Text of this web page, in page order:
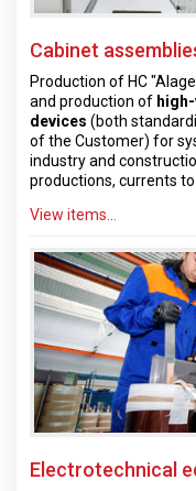
Cabinet
Production of HC
and production of
devices (both
of the Customer) for
industry and
productions, currents to
View items...
Electrotechnical